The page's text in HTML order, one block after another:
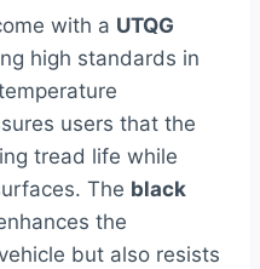
with a UTQG
high standards in
users that the
tread life while
The black
the
but also resists